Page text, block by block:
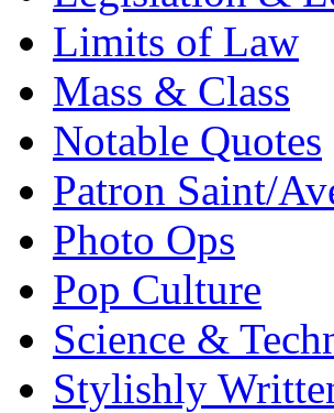
Limits of Law
Mass & Class
Notable Quotes
Patron Saint/
Photo Ops
Pop Culture
Science &
Stylishly